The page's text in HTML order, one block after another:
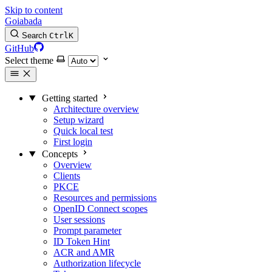
Skip to content
Goiabada
Search CtrlK
GitHub
Select theme
Getting started
Architecture overview
Setup wizard
Quick local test
First login
Concepts
Overview
Clients
PKCE
Resources and permissions
OpenID Connect scopes
User sessions
Prompt parameter
ID Token Hint
ACR and AMR
Authorization lifecycle